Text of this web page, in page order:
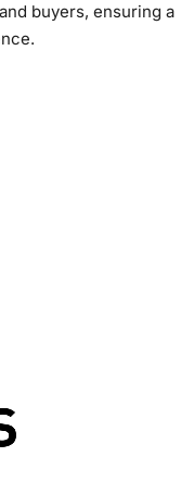
buyers, ensuring a